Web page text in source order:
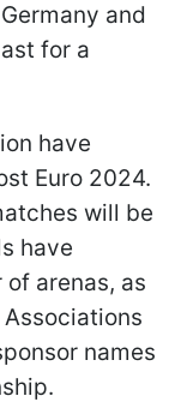
and
for a
have
Euro 2024.
will be
have
arenas, as
names